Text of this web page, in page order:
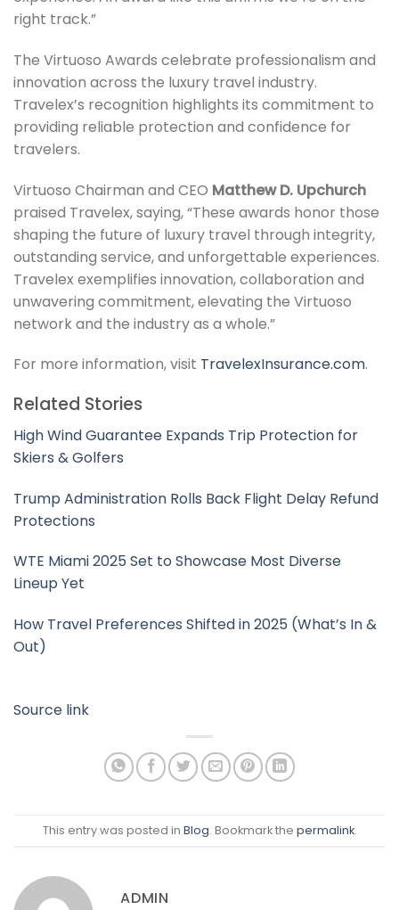
right track.”
The Virtuoso Awards celebrate professionalism and
innovation across the luxury travel industry.
Travelex’s recognition highlights its commitment to
providing reliable protection and confidence for
travelers.
Virtuoso Chairman and CEO Matthew D. Upchurch
praised Travelex, saying, “These awards honor those
shaping the future of luxury travel through integrity,
outstanding service, and unforgettable experiences.
Travelex exemplifies innovation, collaboration and
unwavering commitment, elevating the Virtuoso
network and the industry as a whole.”
For more information, visit TravelexInsurance.com.
Related Stories
High Wind Guarantee Expands Trip Protection for
Skiers & Golfers
Trump Administration Rolls Back Flight Delay Refund
Protections
WTE Miami 2025 Set to Showcase Most Diverse
Lineup Yet
How Travel Preferences Shifted in 2025 (What’s In &
Out)
Source link
This entry was posted in Blog. Bookmark the permalink.
ADMIN